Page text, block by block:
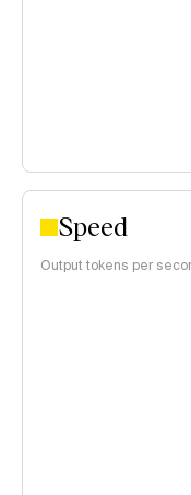
Speed
Output tokens per